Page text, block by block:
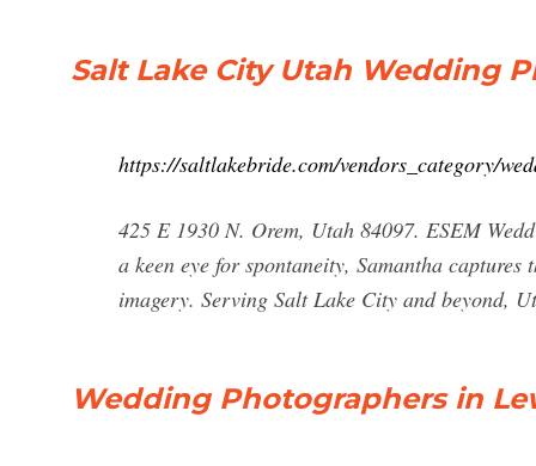
Salt Lake City Utah Wedding
https://saltlakebride.com/vendors_category/
425 E 1930 N. Orem, Utah 84097. ESEM
a keen eye for spontaneity, Samantha
imagery. Serving Salt Lake City and beyond,
Wedding Photographers in